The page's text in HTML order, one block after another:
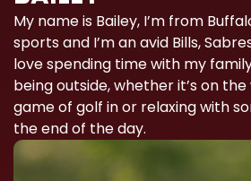
My name is Bailey, I’m from
sports and I’m an avid Bills,
love spending time with my
being outside, whether it’s on
game of golf in or relaxing with
the end of the day.